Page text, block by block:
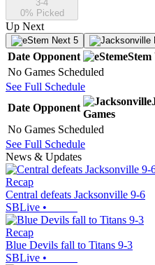
3-4
0% Picked
Up Next
Next 5
Date Opponent eStem
No Games Scheduled
See Full Schedule
Date Opponent
Games
No Games Scheduled
See Full Schedule
News & Updates
Recap
Central defeats Jacksonville 9-6
SBLive •
Recap
Blue Devils fall to Titans 9-3
SBLive •